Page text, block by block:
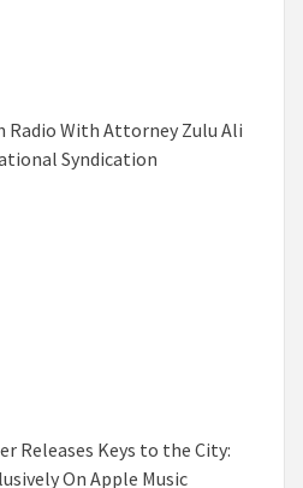
Radio With Attorney Zulu Ali
Syndication
Releases Keys to the City:
On Apple Music